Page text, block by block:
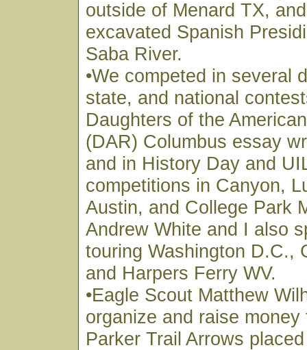
outside of Menard TX,
excavated Spanish
Saba River.
•We competed in several
state, and national
Daughters of the
(DAR) Columbus essay
and in History Day and
competitions in Canyon,
Austin, and College Park
Andrew White and I also
touring Washington D.C.,
and Harpers Ferry WV.
•Eagle Scout Matthew
organize and raise
Parker Trail Arrows